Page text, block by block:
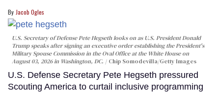
Jacob Ogles
U.S. Secretary of Defense Pete Hegseth looks on as U.S. President Donald
Trump speaks after signing an executive order establishing the President's
Military Spouse Commission in the Oval Office at the White House on
August 03, 2026 in Washington, DC.
Chip Somodevilla/Getty Images
U.S. Defense Secretary Pete Hegseth pressured
Scouting America to curtail inclusive programming